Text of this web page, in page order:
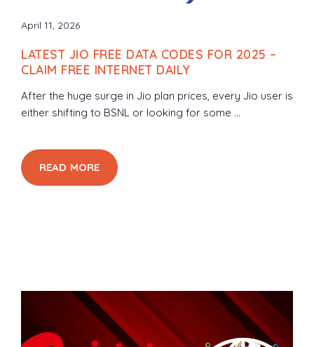
April 11, 2026
LATEST JIO FREE DATA CODES FOR 2025 –
CLAIM FREE INTERNET DAILY
After the huge surge in Jio plan prices, every Jio user is
either shifting to BSNL or looking for some ...
READ MORE